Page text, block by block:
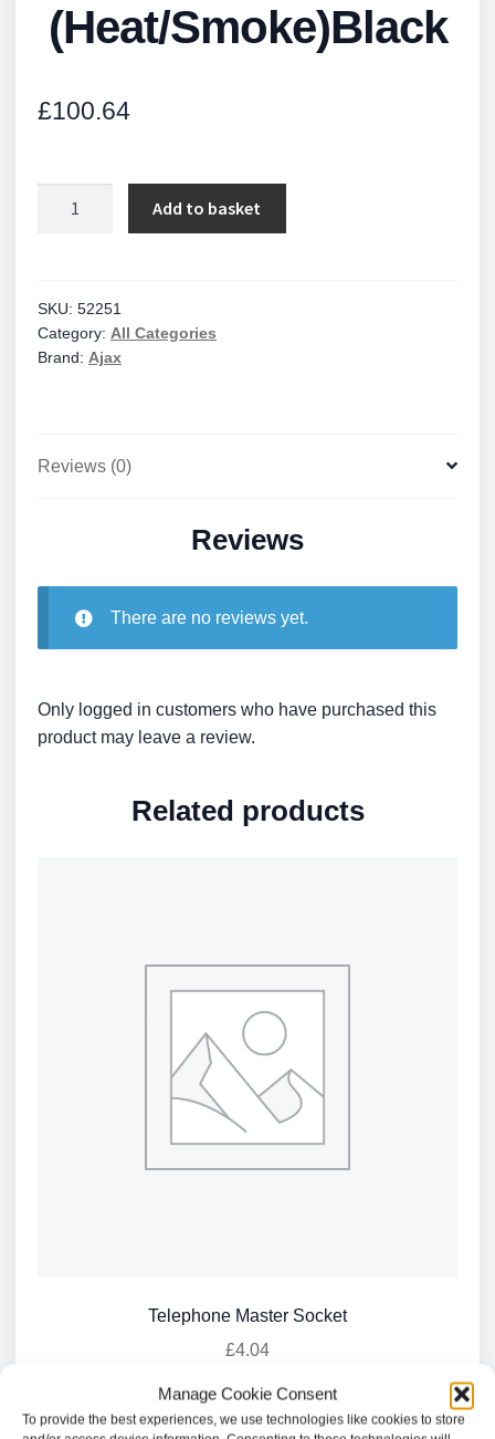
Manage Cookie Consent
To provide the best experiences, we use technologies like cookies to store
(Heat/Smoke)Black
£100.64
quantity
Add to basket
SKU: 52251
Category: All Categories
Brand: Ajax
Reviews (0)
Reviews
There are no reviews yet.
Only logged in customers who have purchased this
product may leave a review.
Related products
Telephone Master Socket
£4.04
Add to basket